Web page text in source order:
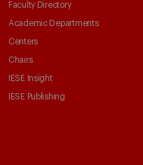
Faculty Directory
Academic Departments
Centers
Chairs
IESE Insight
IESE Publishing